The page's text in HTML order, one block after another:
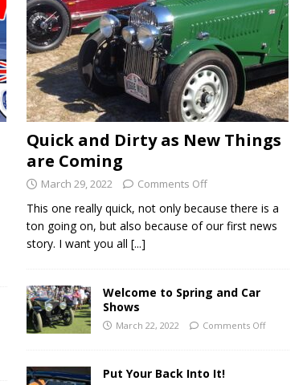
Quick and Dirty as New Things
are Coming
March 29, 2022 Comments Off
This one really quick, not only because there is a
ton going on, but also because of our first news
story. I want you all [...]
Welcome to Spring and Car
Shows
March 22, 2022 Comments Off
Put Your Back Into It!